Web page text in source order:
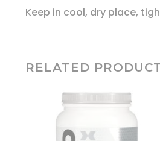
Keep in cool, dry place,
RELATED